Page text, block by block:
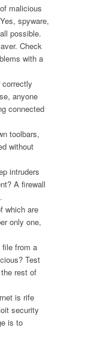
malicious
spyware,
possible.
Check
with a
anyone
connected
toolbars,
without
intruders
A firewall
which are
only one,
from a
Test
rest of
is rife
security
is to